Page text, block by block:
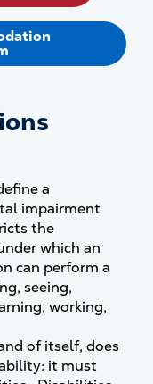
a
impairment
the
which an
can perform a
seeing,
working,
of itself, does
it must